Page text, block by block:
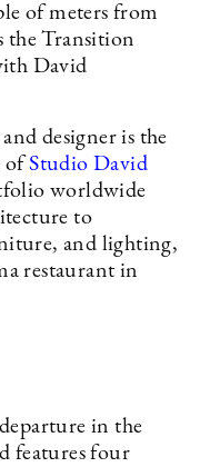
of meters from
the Transition
David
designer is the
ofStudio David
worldwide
to
and lighting,
restaurant in
in the
features four